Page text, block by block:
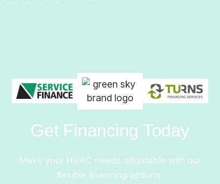
Get Financing Today
Make your HVAC needs affordable with our
flexible financing options.